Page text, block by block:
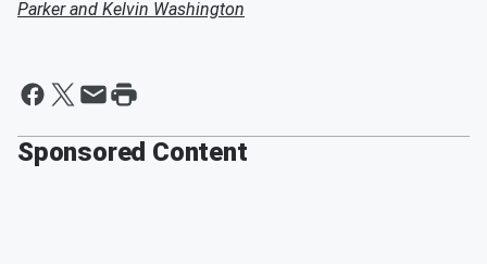
Parker and Kelvin Washington
Sponsored Content